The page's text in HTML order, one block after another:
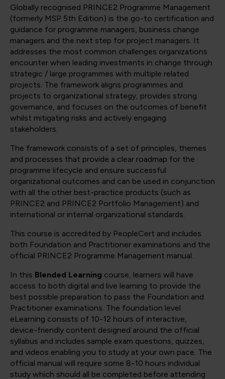
Globally recognised PRINCE2 Programme Management
(formerly MSP 5th Edition) is the go-to certification and
guidance for programme managers, business change
managers and the next step for project managers. It
addresses the most common challenges organizations
encounter when leading investments in change through
strategic / large programmes with multiple related
projects. The framework aligns programmes and
projects to organizational strategy, provides strong
governance, and focuses on the outcomes of benefit
whilst mitigating risks and actively engaging
stakeholders.
The framework consists of a set of principles, themes
and processes that provide a clear roadmap for the
programme lifecycle and ensure successful
organizational outcomes and can be used in conjunction
with all the other best-practice products (such as
PRINCE2 and PRINCE2 Portfolio Management) and
international or internal organizational standards.
This course is accredited by PeopleCert and includes
both Foundation and Practitioner examinations and the
official PRINCE2 Programme Management manual.
In this Blended Learning course, learners will have
access to both digital and live learning to provide the
best possible preparation to pass the Foundation and
Practitioner examinations. The foundation level
eLearning consists of 10-12 hours of interactive,
device-friendly content designed around the official
syllabus and includes sample exam questions, quizzes,
and videos enabling you to study at your own pace. The
official manual will require some 8-10 hours individual
study which should all be completed before attending